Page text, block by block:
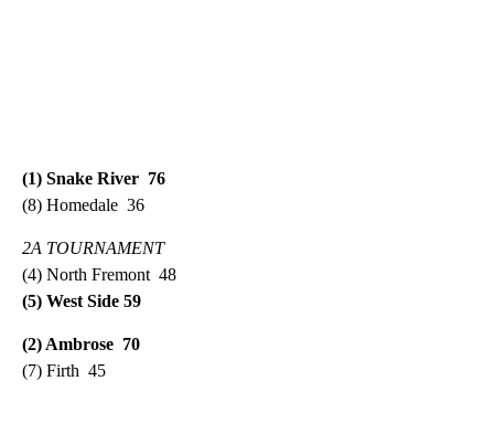
(1) Snake River 76
(8) Homedale 36
2A TOURNAMENT
(4) North Fremont 48
(5) West Side 59
(2) Ambrose 70
(7) Firth 45